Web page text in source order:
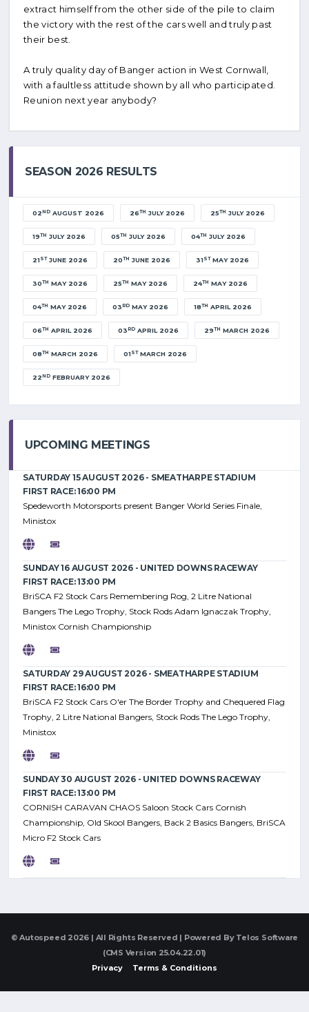
extract himself from the other side of the pile to claim
the victory with the rest of the cars well and truly past
their best.
A truly quality day of Banger action in West Cornwall,
with a faultless attitude shown by all who participated.
Reunion next year anybody?
SEASON 2026 RESULTS
02ND AUGUST 2026 26TH JULY 2026 25TH JULY 2026
19TH JULY 2026 05TH JULY 2026 04TH JULY 2026
21STJUNE 2026 20TH JUNE 2026 31STMAY 2026
30TH MAY 2026 25TH MAY 2026 24TH MAY 2026
04TH MAY 2026 03RD MAY 2026 18TH APRIL 2026
06TH APRIL 2026 03RD APRIL 2026 29TH MARCH 2026
08TH MARCH 2026 01STMARCH 2026
22ND FEBRUARY 2026
UPCOMING MEETINGS
SATURDAY 15 AUGUST 2026 - SMEATHARPE STADIUM
FIRST RACE: 16:00 PM
Spedeworth Motorsports present Banger World Series Finale,
Ministox
SUNDAY 16 AUGUST 2026 - UNITED DOWNS RACEWAY
FIRST RACE: 13:00 PM
BriSCA F2 Stock Cars Remembering Rog, 2 Litre National
Bangers The Lego Trophy, Stock Rods Adam Ignaczak Trophy,
Ministox Cornish Championship
SATURDAY 29 AUGUST 2026 - SMEATHARPE STADIUM
FIRST RACE: 16:00 PM
BriSCA F2 Stock Cars O'er The Border Trophy and Chequered Flag
Trophy, 2 Litre National Bangers, Stock Rods The Lego Trophy,
Ministox
SUNDAY 30 AUGUST 2026 - UNITED DOWNS RACEWAY
FIRST RACE: 13:00 PM
CORNISH CARAVAN CHAOS Saloon Stock Cars Cornish
Championship, Old Skool Bangers, Back 2 Basics Bangers, BriSCA
Micro F2 Stock Cars
© Autospeed 2026 | All Rights Reserved | Powered By Telos Software
(CMS Version 25.04.22.01)
Privacy
Terms & Conditions